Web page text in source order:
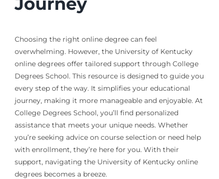
Choosing the right online degree can feel
overwhelming. However, the University of Kentucky
online degrees offer tailored support through College
Degrees School. This resource is designed to guide you
every step of the way. It simplifies your educational
journey, making it more manageable and enjoyable. At
College Degrees School, you’ll find personalized
assistance that meets your unique needs. Whether
you’re seeking advice on course selection or need help
with enrollment, they’re here for you. With their
support, navigating the University of Kentucky online
degrees becomes a breeze.